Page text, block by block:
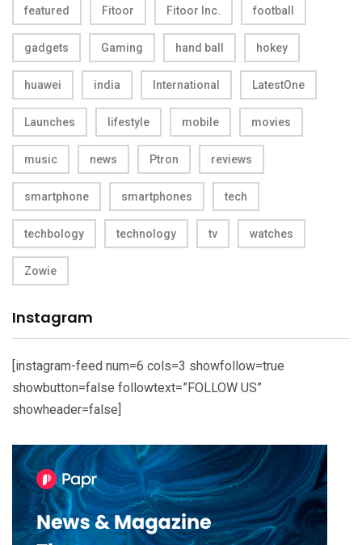
featured Fitoor Fitoor Inc. football
gadgets Gaming hand ball hokey
huawei india International LatestOne
Launches lifestyle mobile movies
music news Ptron reviews
smartphone smartphones tech
techbology technology tv watches
Zowie
Instagram
[instagram-feed num=6 cols=3 showfollow=true
showbutton=false followtext=”FOLLOW US”
showheader=false]